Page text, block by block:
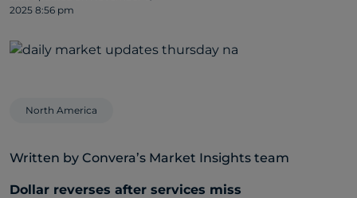
2025 8:56 pm
North America
Written by Convera’s Market Insights team
Dollar reverses after services miss